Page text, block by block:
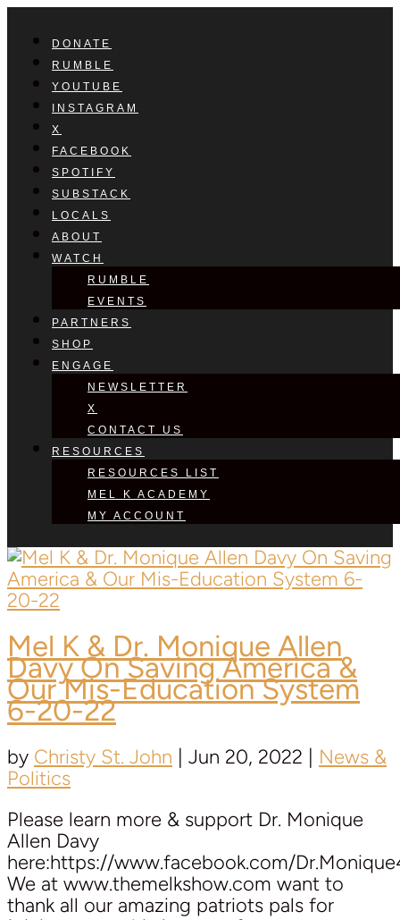
DONATE
RUMBLE
YOUTUBE
INSTAGRAM
X
FACEBOOK
SPOTIFY
SUBSTACK
LOCALS
ABOUT
WATCH
RUMBLE
EVENTS
PARTNERS
SHOP
ENGAGE
NEWSLETTER
X
CONTACT US
RESOURCES
RESOURCES LIST
MEL K ACADEMY
MY ACCOUNT
Mel K & Dr. Monique Allen
DavyOn Saving America &
Our Mis-Education System
6-20-22
by Christy St. John | Jun 20, 2022 | News &
Politics
Please learn more & support Dr. Monique
Allen Davy
here:https://www.facebook.com/
We at www.themelkshow.com want to
thank all our amazing patriots pals for